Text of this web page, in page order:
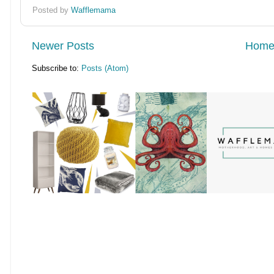
Posted byWafflemama
Newer Posts Home
Subscribe to: Posts (Atom)